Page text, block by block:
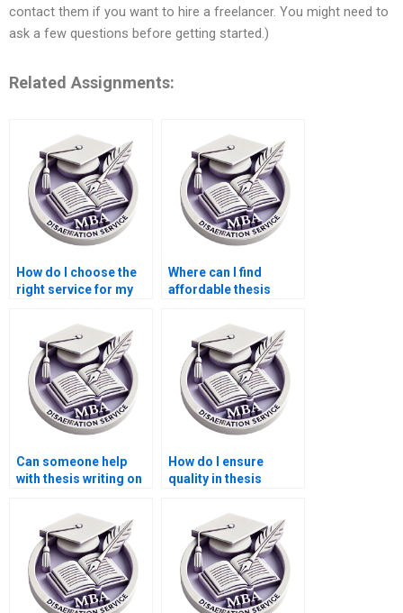
contact them if you want to hire a freelancer. You might need to
ask a few questions before getting started.)
Related Assignments:
How do I choose the
right service for my
dissertation?
Where can I find
affordable thesis
MBA students?
Can someone help
with thesis writing on
methods?
How do I ensure
quality in thesis